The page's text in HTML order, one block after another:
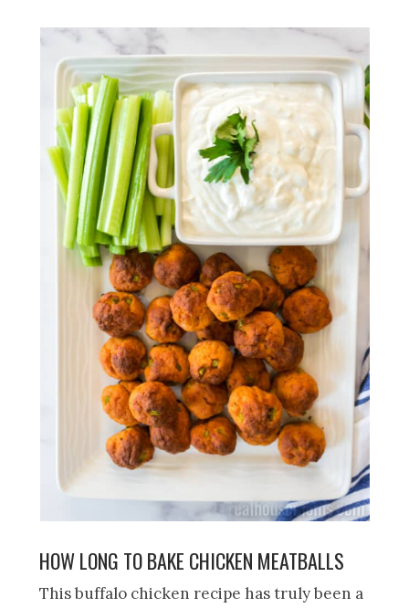
HOW LONG TO BAKE CHICKEN MEATBALLS
This buffalo chicken recipe has truly been a